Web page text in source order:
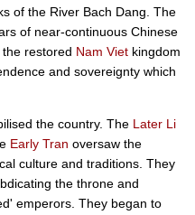
of the River Bach Dang. The
of near-continuous Chinese
restored Nam Viet kingdom
and sovereignty which
the country. The Later Li
Early Tran oversaw the
culture and traditions. They
the throne and
emperors. They began to